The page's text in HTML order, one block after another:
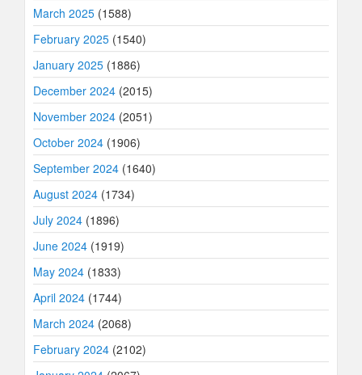
March 2025 (1588)
February 2025 (1540)
January 2025 (1886)
December 2024 (2015)
November 2024 (2051)
October 2024 (1906)
September 2024 (1640)
August 2024 (1734)
July 2024 (1896)
June 2024 (1919)
May 2024 (1833)
April 2024 (1744)
March 2024 (2068)
February 2024 (2102)